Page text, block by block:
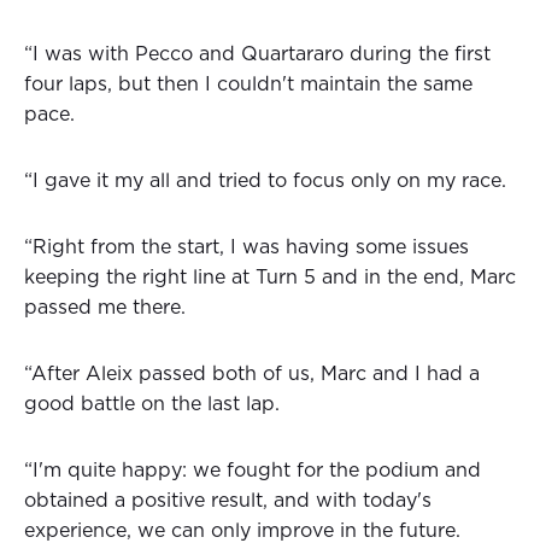
“I was with Pecco and Quartararo during the first
four laps, but then I couldn't maintain the same
pace.
“I gave it my all and tried to focus only on my race.
“Right from the start, I was having some issues
keeping the right line at Turn 5 and in the end, Marc
passed me there.
“After Aleix passed both of us, Marc and I had a
good battle on the last lap.
“I'm quite happy: we fought for the podium and
obtained a positive result, and with today's
experience, we can only improve in the future.